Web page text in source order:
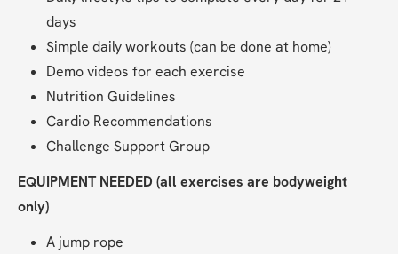
days
Simple daily workouts (can be done at home)
Demo videos for each exercise
Nutrition Guidelines
Cardio Recommendations
Challenge Support Group
EQUIPMENT NEEDED (all exercises are bodyweight
only)
A jump rope